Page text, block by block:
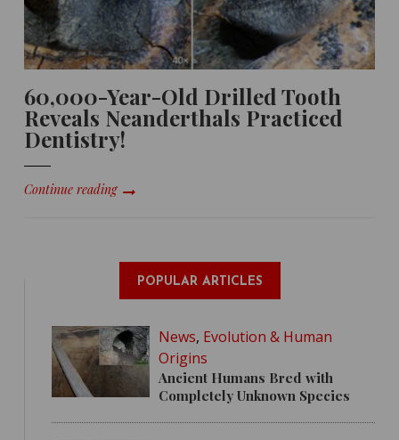
60,000-Year-Old Drilled Tooth
Reveals Neanderthals Practiced
Dentistry!
Continue reading
POPULAR ARTICLES
News, Evolution & Human
Origins
Ancient Humans Bred with
Completely Unknown Species